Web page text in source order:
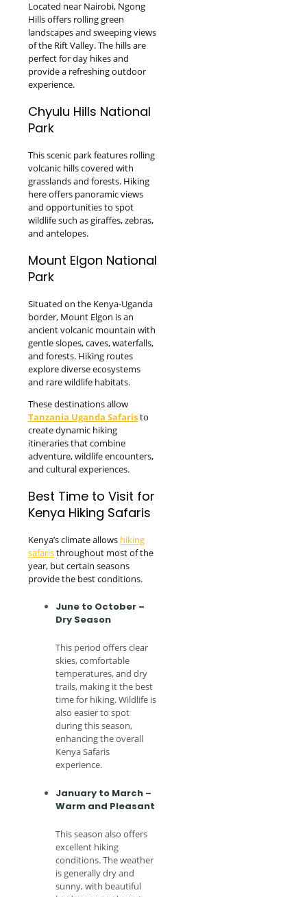
Located near Nairobi, Ngong
Hills offers rolling green
landscapes and sweeping views
of the Rift Valley. The hills are
perfect for day hikes and
provide a refreshing outdoor
experience.
Chyulu Hills National
Park
This scenic park features rolling
volcanic hills covered with
grasslands and forests. Hiking
here offers panoramic views
and opportunities to spot
wildlife such as giraffes, zebras,
and antelopes.
Mount Elgon National
Park
Situated on the Kenya-Uganda
border, Mount Elgon is an
ancient volcanic mountain with
gentle slopes, caves, waterfalls,
and forests. Hiking routes
explore diverse ecosystems
and rare wildlife habitats.
These destinations allow
Tanzania Uganda Safaristo
create dynamic hiking
itineraries that combine
adventure, wildlife encounters,
and cultural experiences.
Best Time to Visit for
Kenya Hiking Safaris
Kenya’s climate allows hiking
safaristhroughout most of the
year, but certain seasons
provide the best conditions.
June to October –
Dry Season
This period offers clear
skies, comfortable
temperatures, and dry
trails, making it the best
time for hiking. Wildlife is
also easier to spot
during this season,
enhancing the overall
Kenya Safaris
experience.
January to March –
Warm and Pleasant
This season also offers
excellent hiking
conditions. The weather
is generally dry and
sunny, with beautiful